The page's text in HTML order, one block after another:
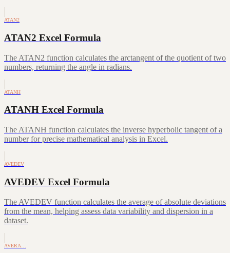
ATAN2
ATAN2 Excel Formula
The ATAN2 function calculates the arctangent of the quotient of two
numbers, returning the angle in radians.
ATANH
ATANH Excel Formula
The ATANH function calculates the inverse hyperbolic tangent of a
number for precise mathematical analysis in Excel.
AVEDEV
AVEDEV Excel Formula
The AVEDEV function calculates the average of absolute deviations
from the mean, helping assess data variability and dispersion in a
dataset.
AVERA…